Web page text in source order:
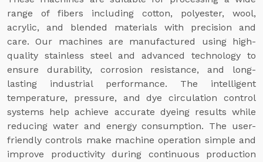
range of fibers including cotton, polyester, wool,
acrylic, and blended materials with precision and
care. Our machines are manufactured using high-
quality stainless steel and advanced technology to
ensure durability, corrosion resistance, and long-
lasting industrial performance. The intelligent
temperature, pressure, and dye circulation control
systems help achieve accurate dyeing results while
reducing water and energy consumption. The user-
friendly controls make machine operation simple and
improve productivity during continuous production